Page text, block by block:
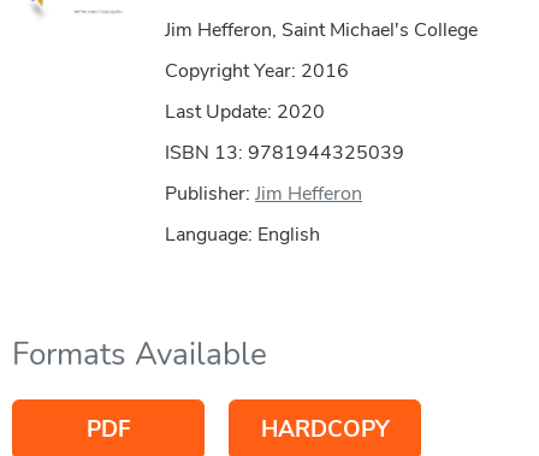
Jim Hefferon, Saint Michael's College
Copyright Year: 2016
Last Update: 2020
ISBN 13: 9781944325039
Publisher:Jim Hefferon
Language: English
Formats Available
PDF HARDCOPY